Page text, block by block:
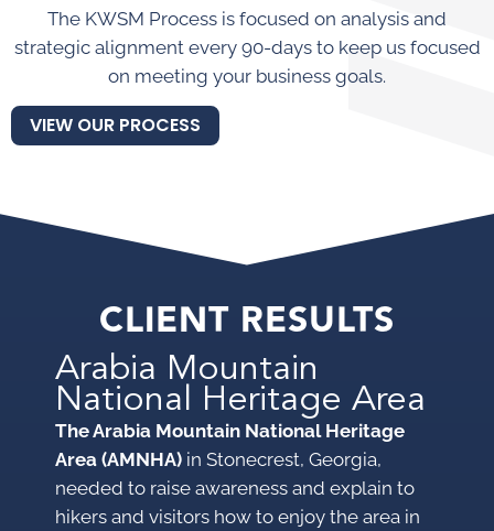
The KWSM Process is focused on analysis and
strategic alignment every 90-days to keep us focused
on meeting your business goals.
VIEW OUR PROCESS
CLIENT RESULTS
Arabia Mountain
National Heritage Area
The Arabia Mountain National Heritage
Area (AMNHA) in Stonecrest, Georgia,
needed to raise awareness and explain to
hikers and visitors how to enjoy the area in